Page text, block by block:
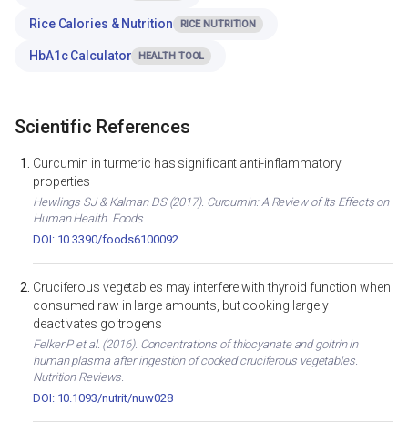
Rice Calories & Nutrition RICE NUTRITION
HbA1c Calculator HEALTH TOOL
Scientific References
Curcumin in turmeric has significant anti-inflammatory
properties
Hewlings SJ & Kalman DS (2017). Curcumin: A Review of Its Effects on
Human Health. Foods.
DOI: 10.3390/foods6100092
Cruciferous vegetables may interfere with thyroid function when
consumed raw in large amounts, but cooking largely
deactivates goitrogens
Felker P et al. (2016). Concentrations of thiocyanate and goitrin in
human plasma after ingestion of cooked cruciferous vegetables.
Nutrition Reviews.
DOI: 10.1093/nutrit/nuw028